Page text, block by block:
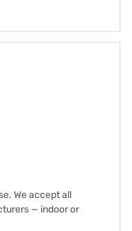
We accept all
— indoor or